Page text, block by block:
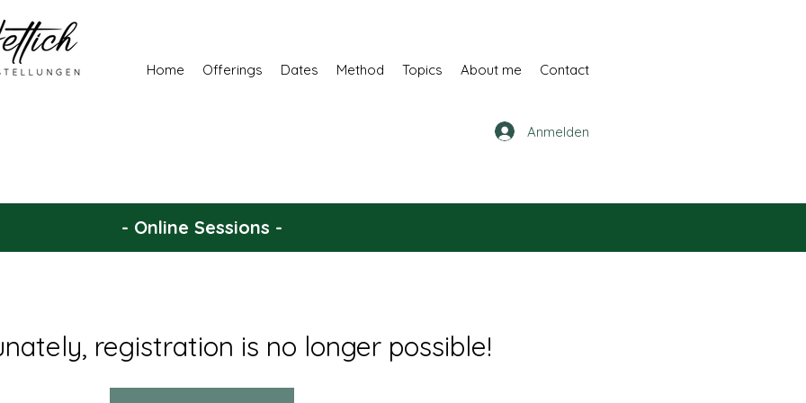
Home Offerings Dates Method Topics About me Contact
Anmelden
- Online Sessions -
registration is no longer possible!